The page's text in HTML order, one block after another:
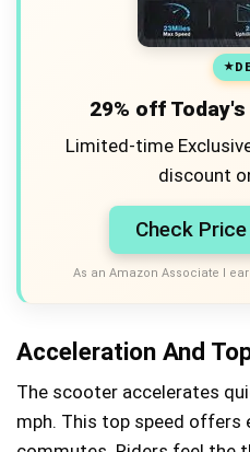
29% off
Limited-time
discount
Check
As an Amazon Associate I
Acceleration And
The scooter accelerates
mph. This top speed